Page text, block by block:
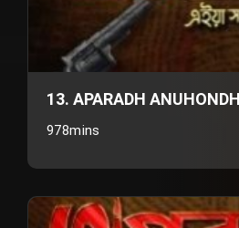
13. APARADH
978mins